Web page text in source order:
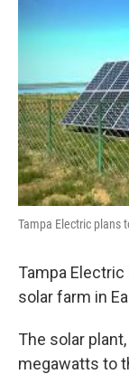
Tampa Electric plans
Tampa
solar farm in
The solar
megawatts to